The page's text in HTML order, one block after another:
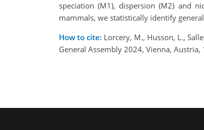
speciation (M1), dispersion (M2) and
mammals, we statistically identify
How to cite: Lorcery, M., Husson, L.,
General Assembly 2024, Vienna,